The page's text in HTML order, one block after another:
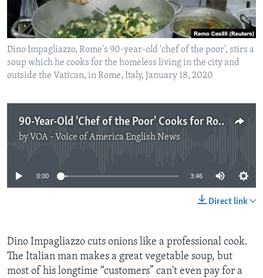
Dino Impagliazzo, Rome's 90-year-old 'chef of the poor', stirs a
soup which he cooks for the homeless living in the city and
outside the Vatican, in Rome, Italy, January 18, 2020
90-Year-Old 'Chef of the Poor' Cooks for Rome's Homeless
by VOA - Voice of America English News
No media source currently available
0:00 3:46
Direct link
Dino Impagliazzo cuts onions like a professional cook.
The Italian man makes a great vegetable soup, but
most of his longtime “customers” can't even pay for a